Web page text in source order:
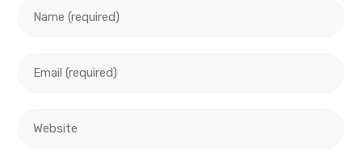
comment
address